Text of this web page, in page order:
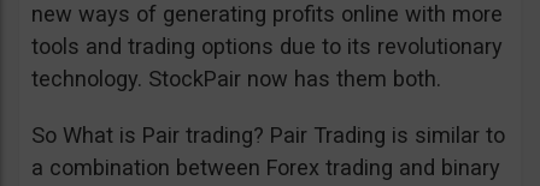
new ways of generating profits online with more
tools and trading options due to its revolutionary
technology. StockPair now has them both.
So What is Pair trading? Pair Trading is similar to
a combination between Forex trading and binary